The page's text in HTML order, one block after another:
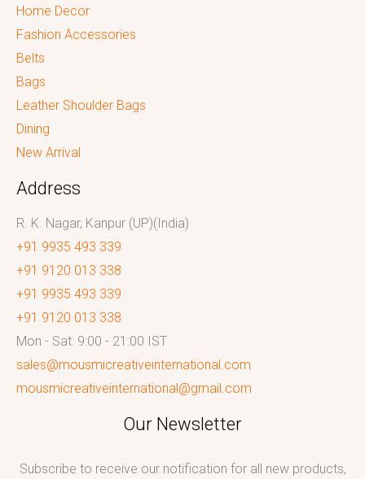
Home Decor
Fashion Accessories
Belts
Bags
Leather Shoulder Bags
Dining
New Arrival
Address
R. K. Nagar, Kanpur (UP)(India)
+91 9935 493 339
+91 9120 013 338
+91 9935 493 339
+91 9120 013 338
Mon - Sat: 9:00 - 21:00 IST
sales@mousmicreativeinternational.com
mousmicreativeinternational@gmail.com
Our Newsletter
Subscribe to receive our notification for all new products,